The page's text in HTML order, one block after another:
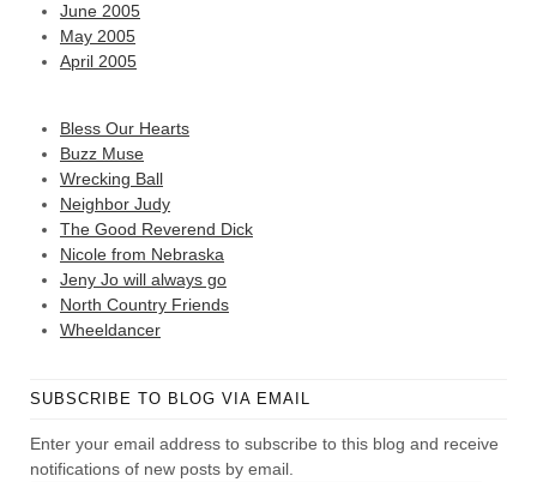
June 2005
May 2005
April 2005
Bless Our Hearts
Buzz Muse
Wrecking Ball
Neighbor Judy
The Good Reverend Dick
Nicole from Nebraska
Jeny Jo will always go
North Country Friends
Wheeldancer
SUBSCRIBE TO BLOG VIA EMAIL
Enter your email address to subscribe to this blog and receive
notifications of new posts by email.